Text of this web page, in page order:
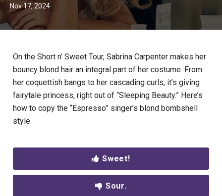
Nov 17, 2024
On the Short n’ Sweet Tour, Sabrina Carpenter makes her
bouncy blond hair an integral part of her costume. From
her coquettish bangs to her cascading curls, it’s giving
fairytale princess, right out of “Sleeping Beauty.” Here’s
how to copy the “Espresso” singer’s blond bombshell
style.
Sweet!
Sour.